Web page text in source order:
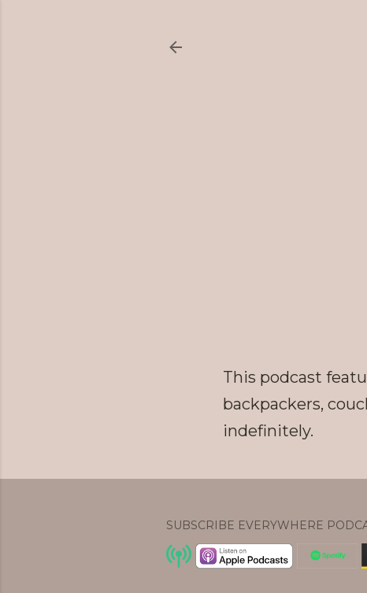
This podcast
backpackers,
indefinitely.
SUBSCRIBE EVERYWHERE